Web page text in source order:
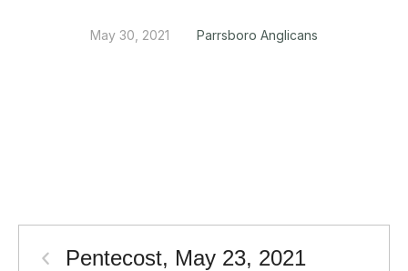
May 30, 2021 Parrsboro Anglicans
Pentecost, May 23, 2021